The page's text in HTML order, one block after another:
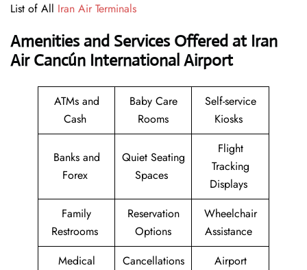
List of All Iran Air Terminals
Amenities and Services Offered at Iran
Air Cancún International Airport
ATMs and
Cash
Baby Care
Rooms
Self-service
Kiosks
Banks and
Forex
Quiet Seating
Spaces
Flight
Tracking
Displays
Family
Restrooms
Reservation
Options
Wheelchair
Assistance
Medical
Cancellations
Airport